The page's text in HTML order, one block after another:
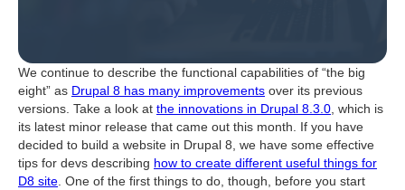
We continue to describe the functional capabilities of “the big
eight” as Drupal 8 has many improvements over its previous
versions. Take a look at the innovations in Drupal 8.3.0 , which is
its latest minor release that came out this month. If you have
decided to build a website in Drupal 8, we have some effective
tips for devs describing how to create different useful things for
D8 site . One of the first things to do, though, before you start